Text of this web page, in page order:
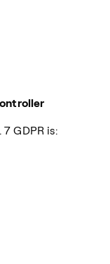
GDPR is: